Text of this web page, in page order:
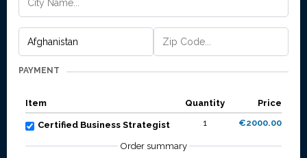
PAYMENT
Item Quantity Price
Certified Business Strategist 1 €2000.00
Order summary